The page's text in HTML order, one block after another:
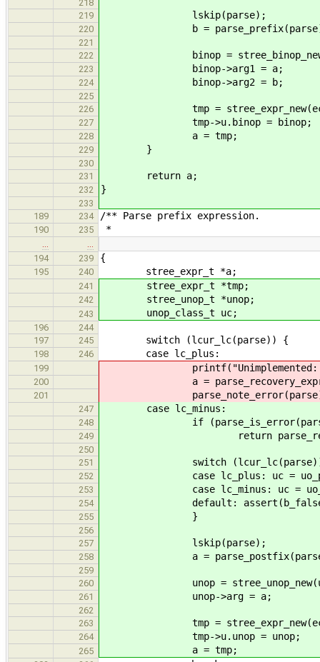
218
219
lskip(parse);
220 b =
221
222
binop =
223 binop->arg1 = a;
224 binop->arg2 = b;
225
226
tmp =
227 tmp->u.binop = binop;
228 a = tmp;
229 }
230
231
return a;
232 }
233
189
234 /** Parse prefix expression.
190 235 *
…
…
194
239 {
195 240 stree_expr_t *a;
241 stree_expr_t *tmp;
242 stree_unop_t *unop;
243 unop_class_t uc;
196
244
197
245 switch (lcur_lc(parse)) {
198 246 case lc_plus:
199 printf("Unimplemented:
200 a =
201
247 case lc_minus:
248 if
249 return
250
251
switch
252 case lc_plus: uc =
253 case lc_minus: uc =
254 default:
255 }
256
257
lskip(parse);
258 a =
259
260
unop =
261 unop->arg = a;
262
263
tmp =
264 tmp->u.unop = unop;
265 a = tmp;